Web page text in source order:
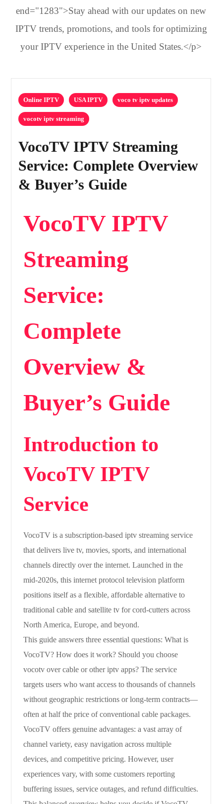
end="1283">Stay ahead with our updates on new
IPTV trends, promotions, and tools for optimizing
your IPTV experience in the United States.</p>
Online IPTV USA IPTV voco tv iptv updates
vocotv iptv streaming
VocoTV IPTV Streaming
Service: Complete Overview
& Buyer’s Guide
VocoTV IPTV
Streaming
Service:
Complete
Overview &
Buyer’s Guide
Introduction to
VocoTV IPTV
Service
VocoTV is a subscription-based iptv streaming service
that delivers live tv, movies, sports, and international
channels directly over the internet. Launched in the
mid-2020s, this internet protocol television platform
positions itself as a flexible, affordable alternative to
traditional cable and satellite tv for cord-cutters across
North America, Europe, and beyond.
This guide answers three essential questions: What is
VocoTV? How does it work? Should you choose
vocotv over cable or other iptv apps? The service
targets users who want access to thousands of channels
without geographic restrictions or long-term contracts—
often at half the price of conventional cable packages.
VocoTV offers genuine advantages: a vast array of
channel variety, easy navigation across multiple
devices, and competitive pricing. However, user
experiences vary, with some customers reporting
buffering issues, service outages, and refund difficulties.